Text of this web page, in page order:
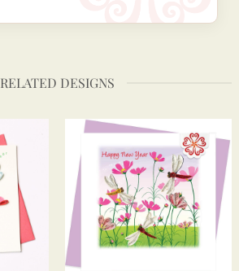
RELATED DESIGNS